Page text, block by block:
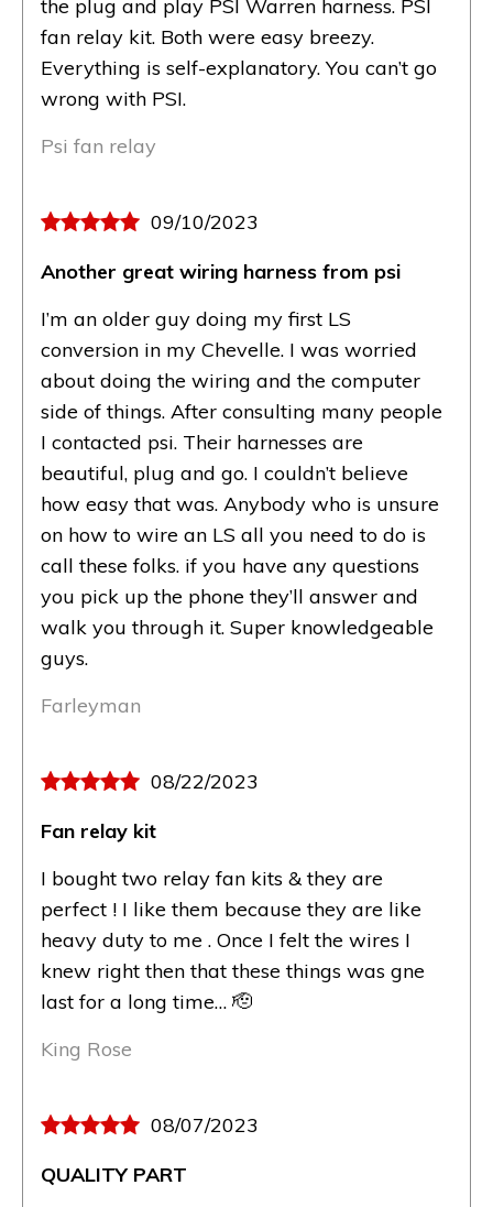
the plug and play PSI Warren harness. PSI
fan relay kit. Both were easy breezy.
Everything is self-explanatory. You can’t go
wrong with PSI.
Psi fan relay
09/10/2023
Another great wiring harness from psi
I’m an older guy doing my first LS
conversion in my Chevelle. I was worried
about doing the wiring and the computer
side of things. After consulting many people
I contacted psi. Their harnesses are
beautiful, plug and go. I couldn’t believe
how easy that was. Anybody who is unsure
on how to wire an LS all you need to do is
call these folks. if you have any questions
you pick up the phone they’ll answer and
walk you through it. Super knowledgeable
guys.
Farleyman
08/22/2023
Fan relay kit
I bought two relay fan kits & they are
perfect ! I like them because they are like
heavy duty to me . Once I felt the wires I
knew right then that these things was gne
last for a long time… 🫡
King Rose
08/07/2023
QUALITY PART